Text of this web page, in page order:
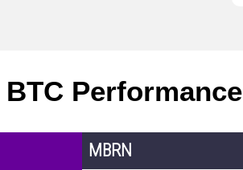
Performance
MBRN